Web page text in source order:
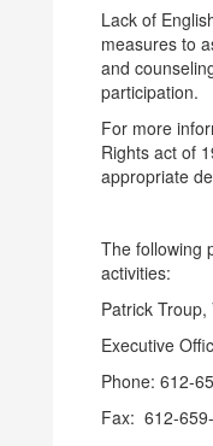
Lack of
measures to
and
participation.
For more
Rights act of
appropriate
The following
activities:
Patrick
Executive
Phone: 612-
Fax: 612-